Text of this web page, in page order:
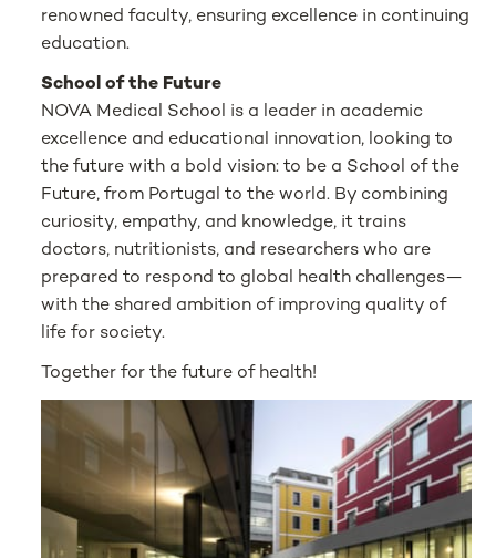
renowned faculty, ensuring excellence in continuing
education.
School of the Future
NOVA Medical School is a leader in academic
excellence and educational innovation, looking to
the future with a bold vision: to be a School of the
Future, from Portugal to the world. By combining
curiosity, empathy, and knowledge, it trains
doctors, nutritionists, and researchers who are
prepared to respond to global health challenges—
with the shared ambition of improving quality of
life for society.
Together for the future of health!